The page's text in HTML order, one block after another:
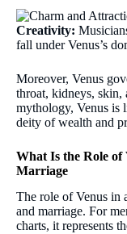
Creativity:
fall under Venus’s
Moreover, Venus
throat, kidneys, skin,
mythology, Venus is
deity of wealth and
What Is the Role of
Marriage
The role of Venus in
and marriage. For
charts, it represents